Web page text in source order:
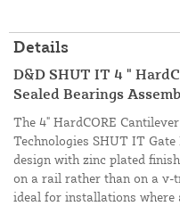
Details
D&D SHUT IT 4 "
Sealed Bearings
The 4" HardCORE
Technologies SHUT IT
design with zinc plated
on a rail rather than on a v-
ideal for installations where